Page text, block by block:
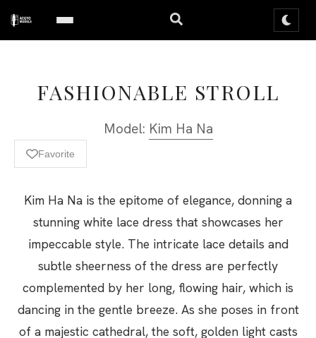
FASHIONABLE STROLL
Model: Kim Ha Na
Favorite
Kim Ha Na is the epitome of elegance, donning a
stunning white lace dress that showcases her
impeccable style. The intricate lace details and
subtle sheerness of the dress are perfectly
complemented by her long, flowing hair, which is
dancing in the gentle breeze. As she poses in front
of a majestic cathedral, the soft, golden light casts